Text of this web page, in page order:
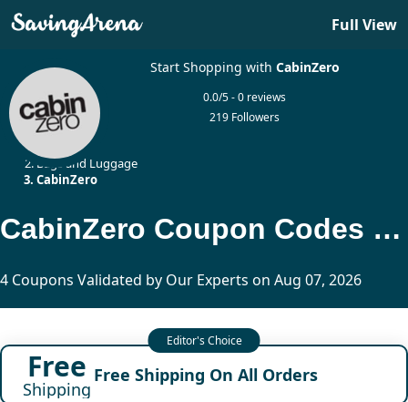
Full View
Start Shopping with CabinZero
0.0/5 - 0 reviews
219 Followers
Bags and Luggage
CabinZero
CabinZero Coupon Codes Updated Today
4 Coupons Validated by Our Experts on Aug 07, 2026
Free
Shipping
Free Shipping On All Orders